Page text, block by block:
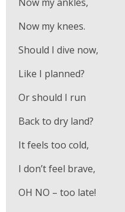
Now my knees.
Should I dive now,
Like I planned?
Or should I run
Back to dry land?
It feels too cold,
I don’t feel brave,
OH NO – too late!